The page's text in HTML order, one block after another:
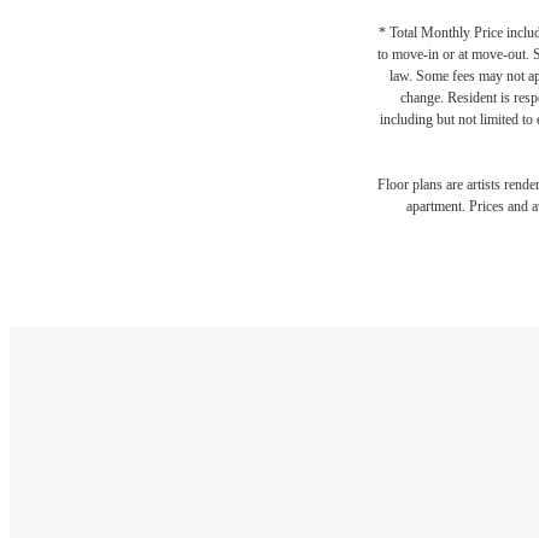
* Total Monthly Price
to move-in or at move-out.
law. Some fees may not
change. Resident is
including but not limited to
Floor plans are artists
apartment. Prices and